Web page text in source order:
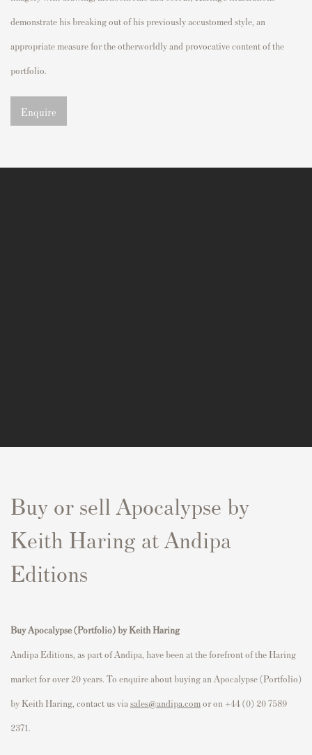
demonstrate his breaking out of his previously accustomed style, an
appropriate measurefor theotherworldly and provocativecontent of the
portfolio.
Enquire
Buy or sell Apocalypse by
Keith Haring at Andipa
Editions
Buy Apocalypse (Portfolio) by Keith Haring
Andipa Editions, as part of Andipa, have been at the forefront of the Haring
market for over 20 years. To enquire about buying an Apocalypse (Portfolio)
by Keith Haring, contact us via sales@andipa.comor on +44 (0) 20 7589
2371.